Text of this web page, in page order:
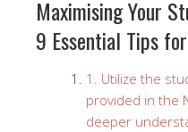
Maximising Your
9 Essential Tips
1. Utilize the
provided in the
deeper